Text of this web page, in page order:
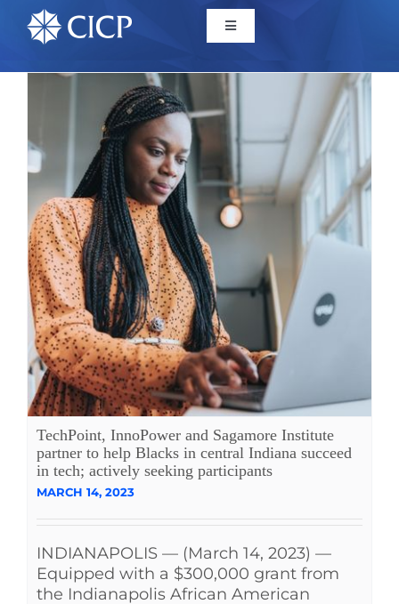
Home
Initiatives
CICP Projects
Reports
News/Events
TechPoint, InnoPower and Sagamore Institute
partner to help Blacks in central Indiana succeed
in tech; actively seeking participants
MARCH 14, 2023
INDIANAPOLIS — (March 14, 2023) —
Equipped with a $300,000 grant from
the Indianapolis African American